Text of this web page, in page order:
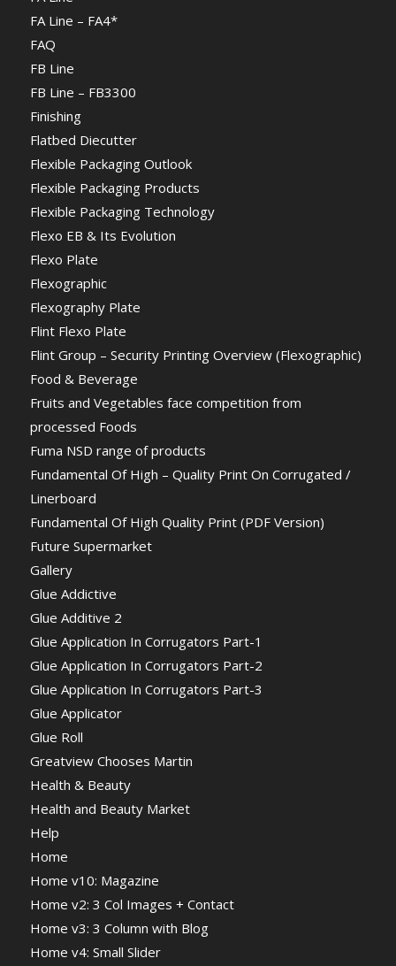
FA Line – FA4*
FAQ
FB Line
FB Line – FB3300
Finishing
Flatbed Diecutter
Flexible Packaging Outlook
Flexible Packaging Products
Flexible Packaging Technology
Flexo EB & Its Evolution
Flexo Plate
Flexographic
Flexography Plate
Flint Flexo Plate
Flint Group – Security Printing Overview (Flexographic)
Food & Beverage
Fruits and Vegetables face competition from
processed Foods
Fuma NSD range of products
Fundamental Of High – Quality Print On Corrugated /
Linerboard
Fundamental Of High Quality Print (PDF Version)
Future Supermarket
Gallery
Glue Addictive
Glue Additive 2
Glue Application In Corrugators Part-1
Glue Application In Corrugators Part-2
Glue Application In Corrugators Part-3
Glue Applicator
Glue Roll
Greatview Chooses Martin
Health & Beauty
Health and Beauty Market
Help
Home
Home v10: Magazine
Home v2: 3 Col Images + Contact
Home v3: 3 Column with Blog
Home v4: Small Slider